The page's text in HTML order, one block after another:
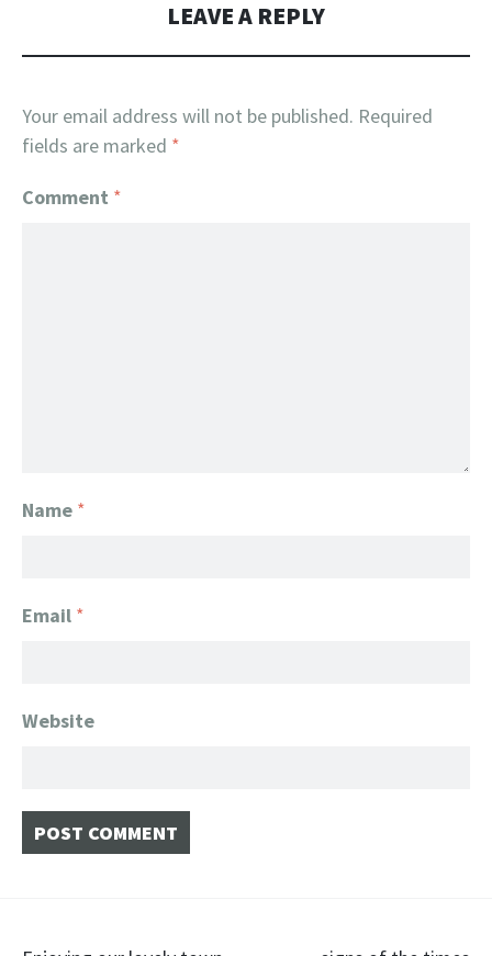
LEAVE A REPLY
Your email address will not be published. Required
fields are marked *
Comment *
Name *
Email *
Website